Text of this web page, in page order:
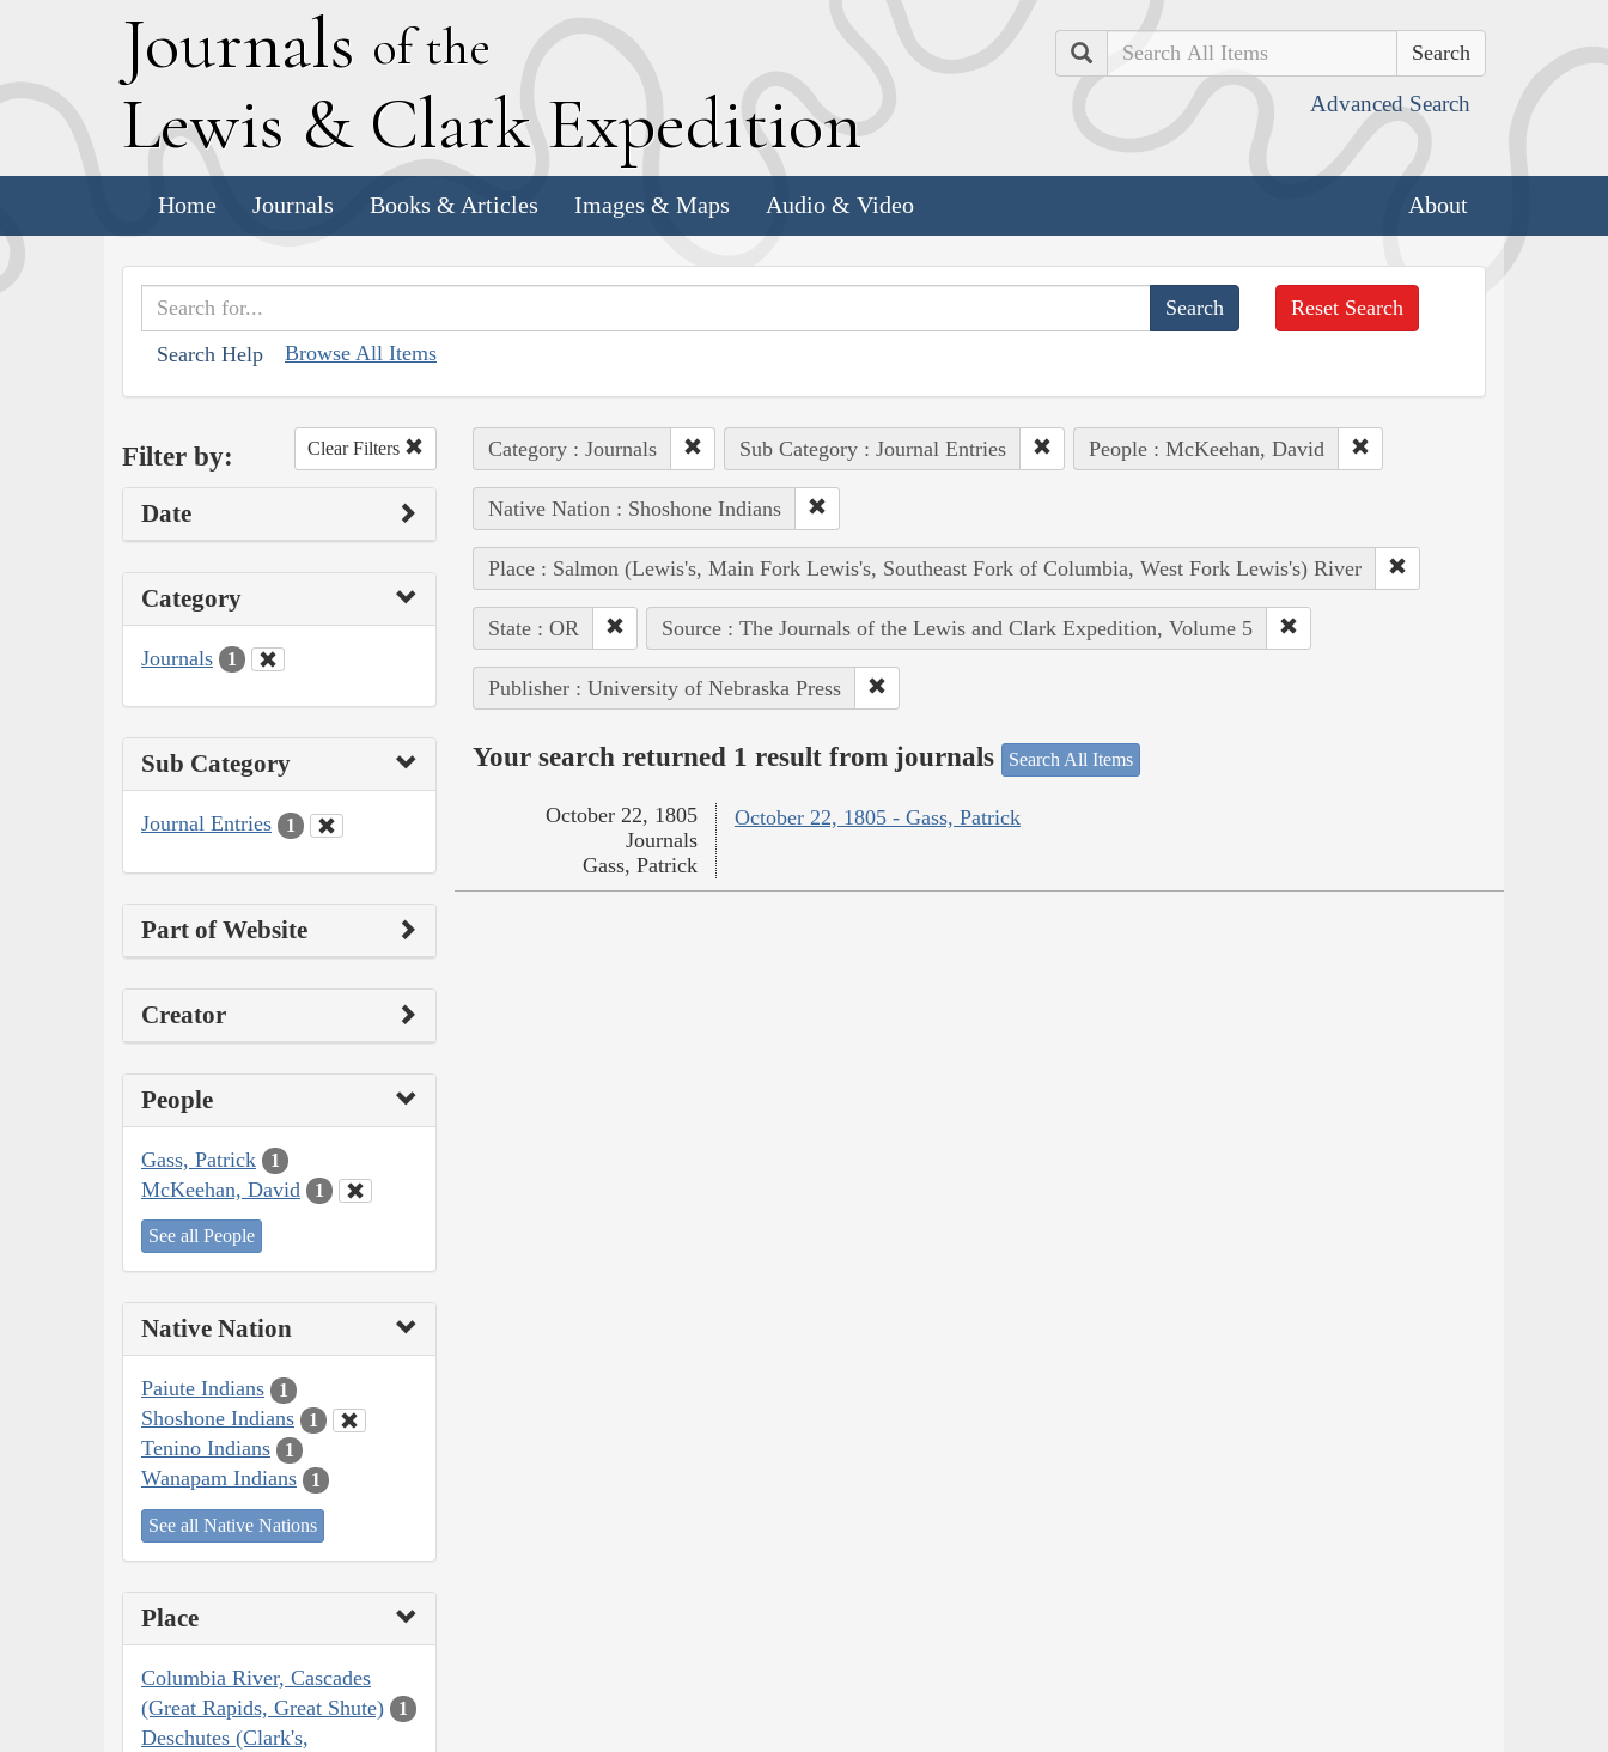
Journals of the
Lewis & Clark Expedition
Search
Advanced Search
Home Journals Books & Articles Images & Maps Audio & Video About
Search Help Browse All Items
Reset Search
Filter by: Clear Filters
Date
Category
Journals 1
Sub Category
Journal Entries 1
Part of Website
Creator
People
Gass, Patrick 1
McKeehan, David 1
See all People
Native Nation
Paiute Indians 1
Shoshone Indians 1
Tenino Indians 1
Wanapam Indians 1
See all Native Nations
Place
Columbia River, Cascades
(Great Rapids, Great Shute)
1
Deschutes (Clark's,
Category : Journals Sub Category : Journal Entries People : McKeehan, David
Native Nation : Shoshone Indians
Place : Salmon (Lewis's, Main Fork Lewis's, Southeast Fork of Columbia, West Fork Lewis's) River
State : OR Source : The Journals of the Lewis and Clark Expedition, Volume 5
Publisher : University of Nebraska Press
Your search returned 1 result from journals Search All Items
October 22, 1805 - Gass, Patrick
October 22, 1805
Journals
Gass, Patrick